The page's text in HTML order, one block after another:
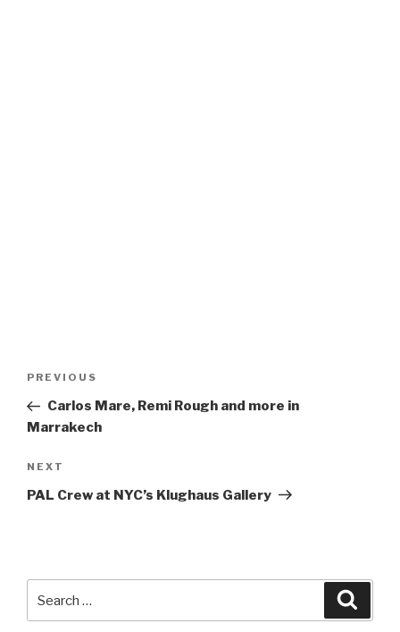
Previous
Post
PREVIOUS
Carlos Mare, Remi Rough and more in
Marrakech
Next
Post
NEXT
PAL Crew at NYC’s Klughaus Gallery
for: